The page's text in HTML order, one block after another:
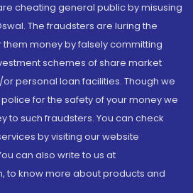
cheating general public by misusing
The fraudsters are luring the
money by falsely committing
schemes of share market
personal loan facilities. Though we
for the safety of your money we
to such fraudsters. You can check
by visiting our website
can also write to us at
to know more about products and